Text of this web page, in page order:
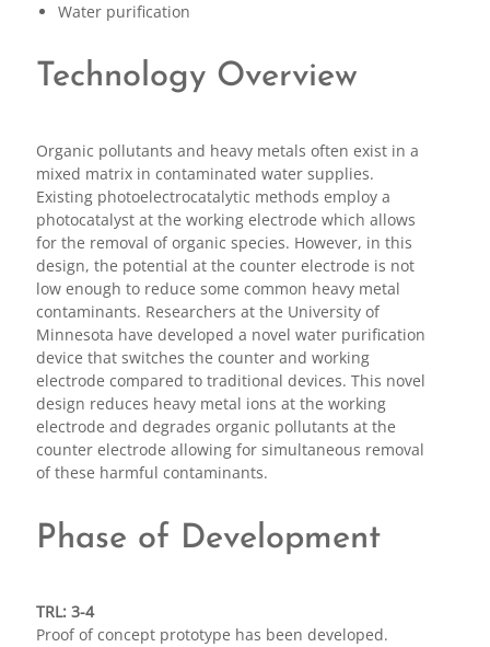
Water purification
Technology Overview
Organic pollutants and heavy metals often exist in a
mixed matrix in contaminated water supplies.
Existing photoelectrocatalytic methods employ a
photocatalyst at the working electrode which allows
for the removal of organic species. However, in this
design, the potential at the counter electrode is not
low enough to reduce some common heavy metal
contaminants. Researchers at the University of
Minnesota have developed a novel water purification
device that switches the counter and working
electrode compared to traditional devices. This novel
design reduces heavy metal ions at the working
electrode and degrades organic pollutants at the
counter electrode allowing for simultaneous removal
of these harmful contaminants.
Phase of Development
TRL: 3-4
Proof of concept prototype has been developed.